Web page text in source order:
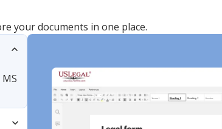
your documents in one place.